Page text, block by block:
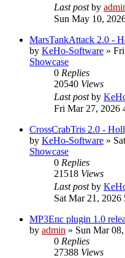
Last postby
Sun May 10,
MarsTankAttack 2.0 -
by KeHo-Software »
Showcase
0 Replies
20540 Views
Last postby
Fri Mar 27, 2026
CrossCrabTris 2.0 -
by KeHo-Software »
Showcase
0 Replies
21518 Views
Last postby
Sat Mar 21, 2026
MP3Enc plugin 1.0
by admin » Sun Mar
0 Replies
27388 Views